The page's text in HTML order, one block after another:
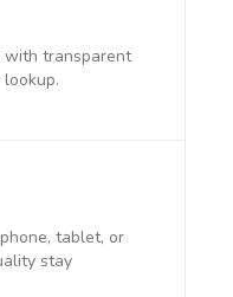
with transparent
tablet, or
stay